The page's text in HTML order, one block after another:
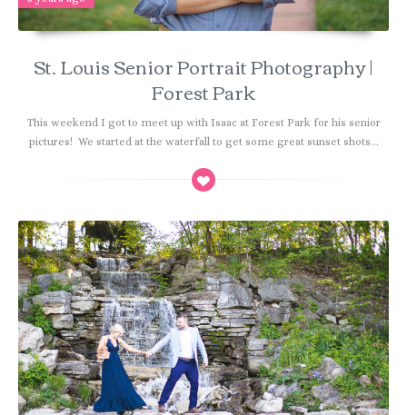
St. Louis Senior Portrait Photography |
Forest Park
This weekend I got to meet up with Isaac at Forest Park for his senior
pictures! We started at the waterfall to get some great sunset shots...